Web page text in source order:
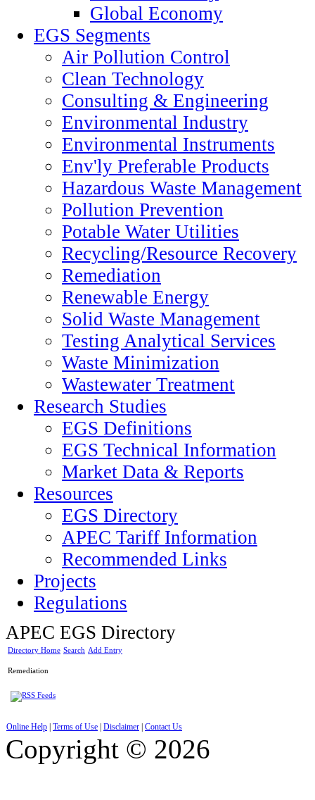
Global Economy
EGS Segments
Air Pollution Control
Clean Technology
Consulting & Engineering
Environmental Industry
Environmental Instruments
Env'ly Preferable Products
Hazardous Waste Management
Pollution Prevention
Potable Water Utilities
Recycling/Resource Recovery
Remediation
Renewable Energy
Solid Waste Management
Testing Analytical Services
Waste Minimization
Wastewater Treatment
Research Studies
EGS Definitions
EGS Technical Information
Market Data & Reports
Resources
EGS Directory
APEC Tariff Information
Recommended Links
Projects
Regulations
APEC EGS Directory
Directory Home Search Add Entry
Remediation
Online Help Terms of Use Disclaimer Contact Us
Copyright © 2026